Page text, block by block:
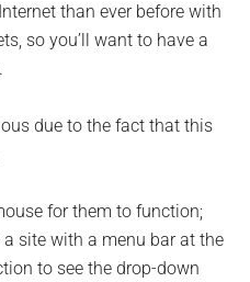
than ever before with
so you’ll want to have a
due to the fact that this
for them to function;
site with a menu bar at the
to see the drop-down